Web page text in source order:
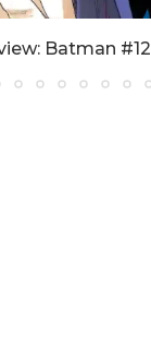
Batman #12